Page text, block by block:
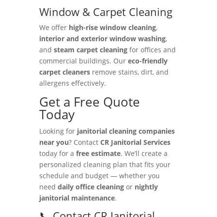
Window & Carpet Cleaning
We offer high-rise window cleaning,
interior and exterior window washing,
and steam carpet cleaningfor offices and
commercial buildings. Our eco-friendly
carpet cleanersremove stains, dirt, and
allergens effectively.
Get a Free Quote
Today
Looking for janitorial cleaning companies
near you? Contact CR Janitorial Services
today for a free estimate. We’ll create a
personalized cleaning plan that fits your
schedule and budget — whether you
need daily office cleaningor nightly
janitorial maintenance.